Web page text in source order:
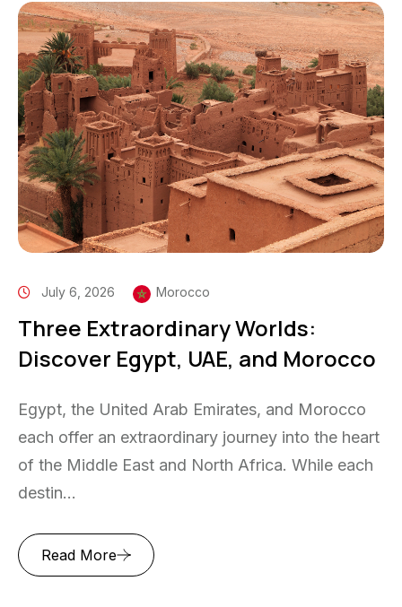
July 6, 2026 Morocco
Three Extraordinary Worlds:
Discover Egypt, UAE, and Morocco
Egypt, the United Arab Emirates, and Morocco
each offer an extraordinary journey into the heart
of the Middle East and North Africa. While each
destin...
Read More